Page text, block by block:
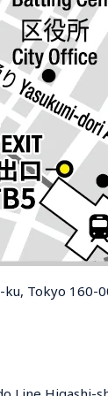
Tokyo 160-